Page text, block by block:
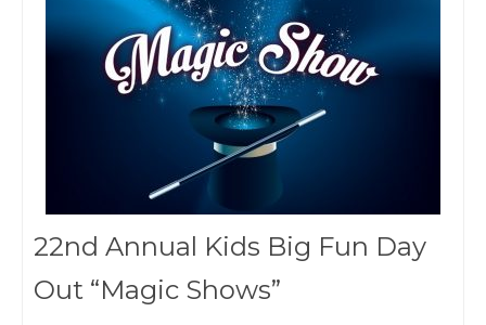
22nd Annual Kids Big Fun Day
Out “Magic Shows”